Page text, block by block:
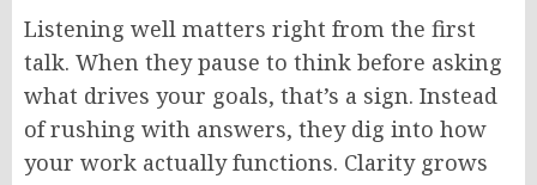
Listening well matters right from the first
talk. When they pause to think before asking
what drives your goals, that’s a sign. Instead
of rushing with answers, they dig into how
your work actually functions. Clarity grows